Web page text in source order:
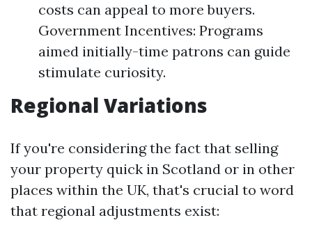
costs can appeal to more buyers.
Government Incentives: Programs
aimed initially-time patrons can guide
stimulate curiosity.
Regional Variations
If you're considering the fact that selling
your property quick in Scotland or in other
places within the UK, that's crucial to word
that regional adjustments exist: